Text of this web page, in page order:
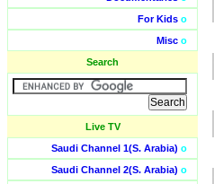
For Kids o
Misc o
Search
Live TV
Saudi Channel 1(S. Arabia) o
Saudi Channel 2(S. Arabia) o